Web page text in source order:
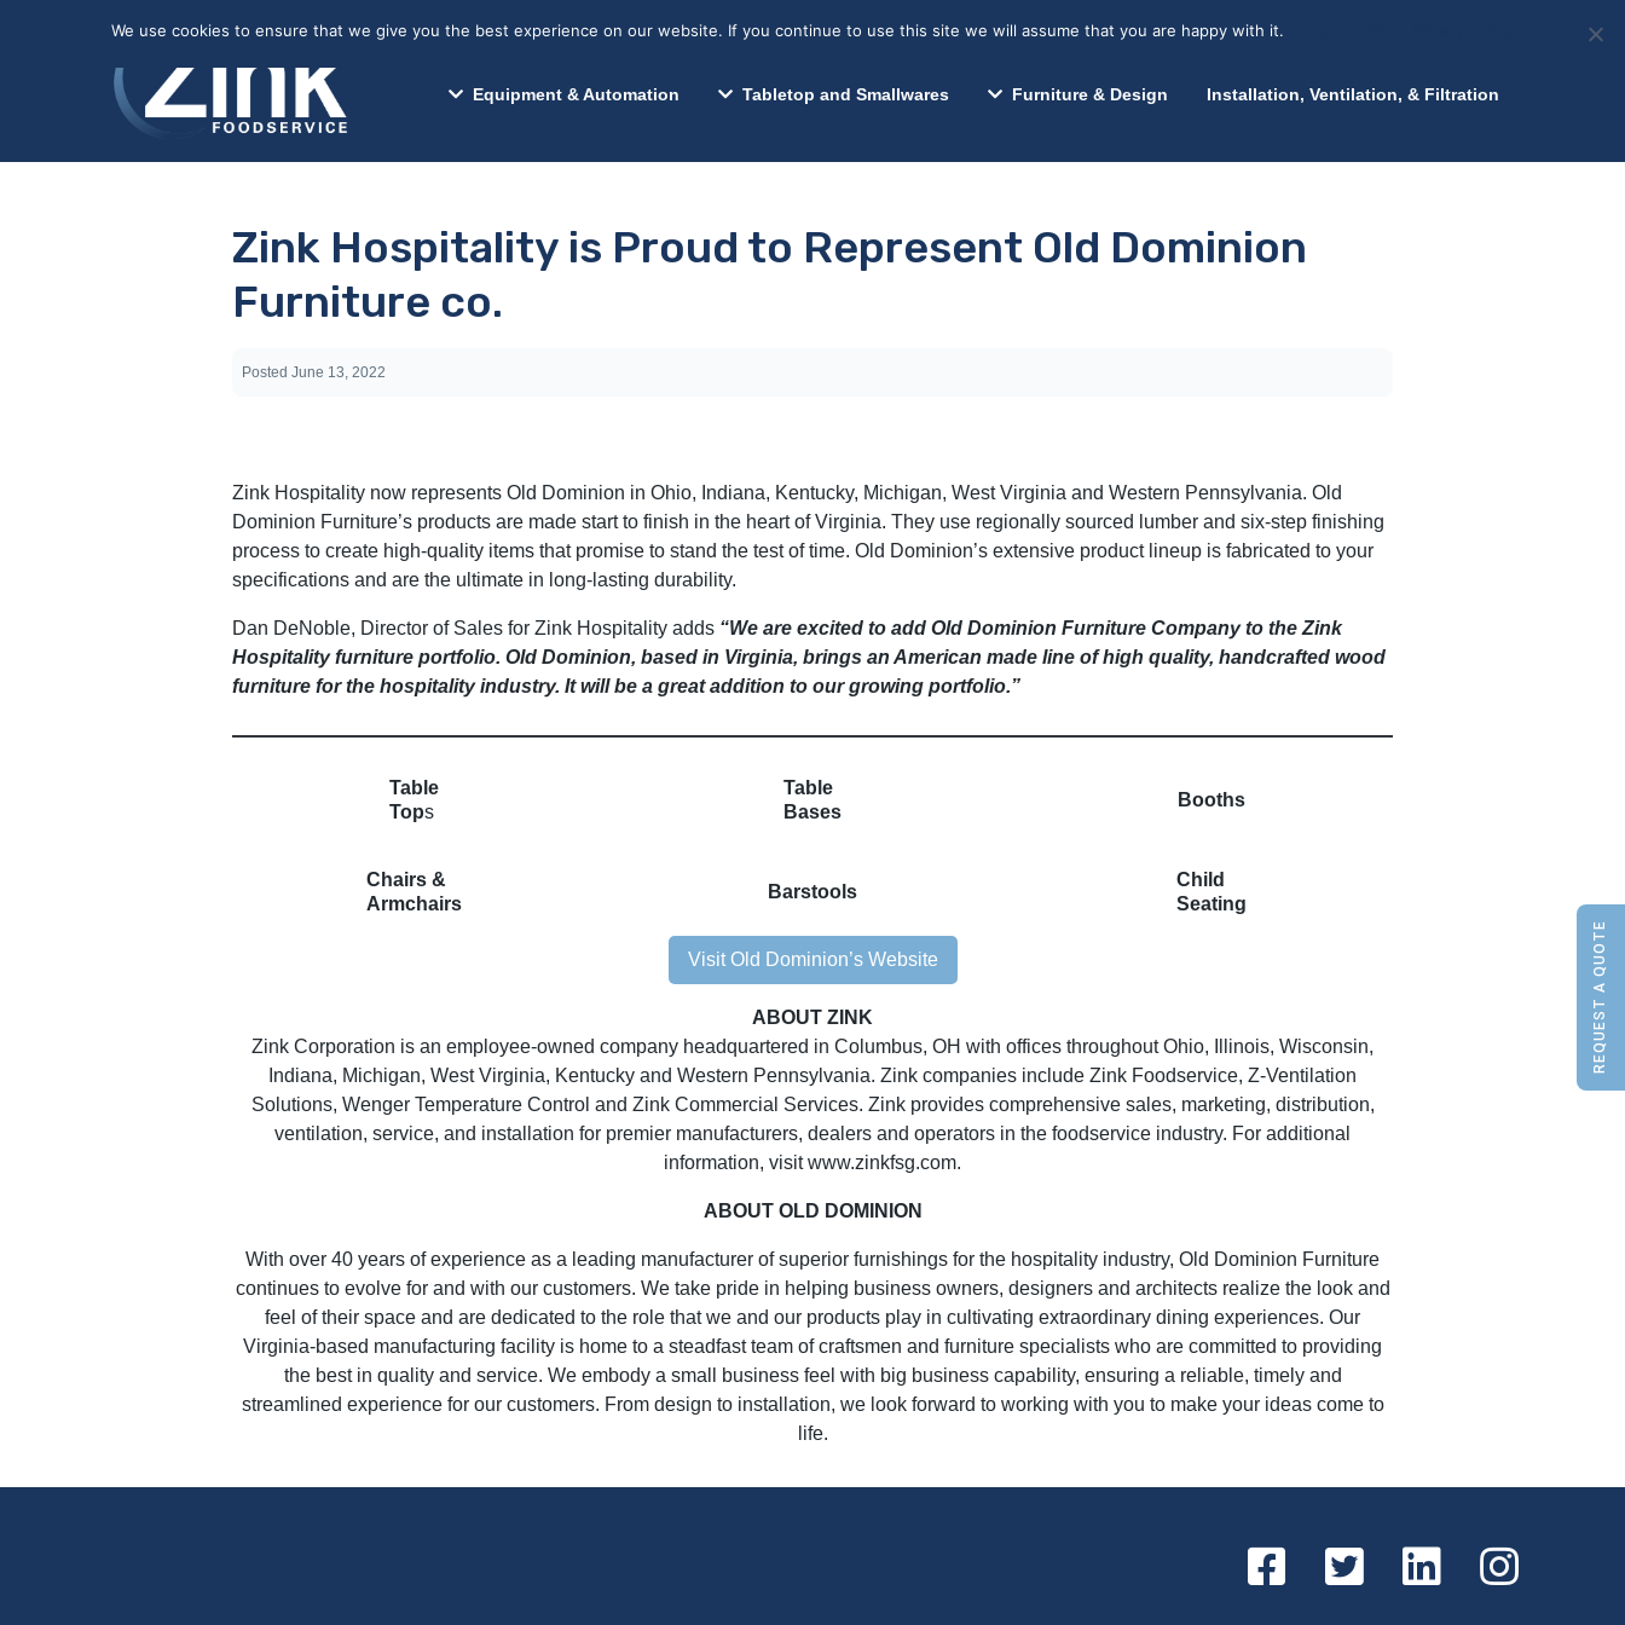
Equipment & Automation Tabletop and Smallwares Furniture & Design Installation, Ventilation, & Filtration
Segments We Serve Resources News About Zink
Zink Hospitality is Proud to Represent Old Dominion
Furniture co.
Posted June 13, 2022
Zink Hospitality now represents Old Dominion in Ohio, Indiana, Kentucky, Michigan, West Virginia and Western Pennsylvania. Old
Dominion Furniture’s products are made start to finish in the heart of Virginia. They use regionally sourced lumber and six-step finishing
process to create high-quality items that promise to stand the test of time. Old Dominion’s extensive product lineup is fabricated to your
specifications and are the ultimate in long-lasting durability.
Dan DeNoble, Director of Sales for Zink Hospitality adds “We are excited to add Old Dominion Furniture Company to the Zink
Hospitality furniture portfolio. Old Dominion, based in Virginia, brings an American made line of high quality, handcrafted wood
furniture for the hospitality industry. It will be a great addition to our growing portfolio.”
Table
Tops
Table
Bases
Booths
Chairs &
Armchairs
Barstools
Child
Seating
Visit Old Dominion’s Website
ABOUT ZINK
Zink Corporation is an employee-owned company headquartered in Columbus, OH with offices throughout Ohio, Illinois, Wisconsin,
Indiana, Michigan, West Virginia, Kentucky and Western Pennsylvania. Zink companies include Zink Foodservice, Z-Ventilation
Solutions, Wenger Temperature Control and Zink Commercial Services. Zink provides comprehensive sales, marketing, distribution,
ventilation, service, and installation for premier manufacturers, dealers and operators in the foodservice industry. For additional
information, visit www.zinkfsg.com.
ABOUT OLD DOMINION
With over 40 years of experience as a leading manufacturer of superior furnishings for the hospitality industry, Old Dominion Furniture
continues to evolve for and with our customers. We take pride in helping business owners, designers and architects realize the look and
feel of their space and are dedicated to the role that we and our products play in cultivating extraordinary dining experiences. Our
Virginia-based manufacturing facility is home to a steadfast team of craftsmen and furniture specialists who are committed to providing
the best in quality and service. We embody a small business feel with big business capability, ensuring a reliable, timely and
streamlined experience for our customers. From design to installation, we look forward to working with you to make your ideas come to
life.
REQUEST A QUOTE
We use cookies to ensure that we give you the best experience on our website. If you continue to use this site we will assume that you are happy with it.